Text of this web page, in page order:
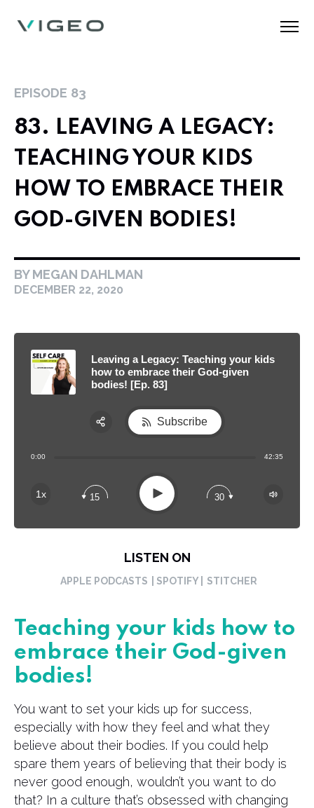
EPISODE 83
83. LEAVING A LEGACY:
TEACHING YOUR KIDS
HOW TO EMBRACE THEIR
GOD-GIVEN BODIES!
BY MEGAN DAHLMAN
DECEMBER 22, 2020
Leaving a Legacy: Teaching your kids
how to embrace their God-given
bodies! [Ep. 83]
0:00 42:35
1x 15 Play 30
Subscribe
LISTEN ON
APPLE PODCASTS | SPOTIFY | STITCHER
Teaching your kids how to
embrace their God-given
bodies!
You want to set your kids up for success,
especially with how they feel and what they
believe about their bodies. If you could help
spare them years of believing that their body is
never good enough, wouldn’t you want to do
that? In a culture that’s obsessed with changing
Apple Podcast
Spotify